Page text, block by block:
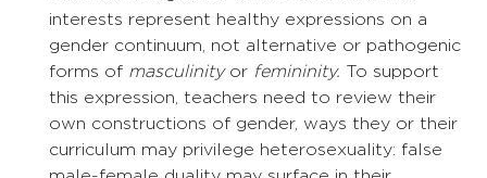
interests represent healthy expressions on a
gender continuum, not alternative or pathogenic
forms of masculinityor femininity. To support
this expression, teachers need to review their
own constructions of gender, ways they or their
curriculum may privilege heterosexuality: false